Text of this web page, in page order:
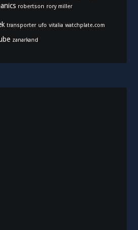
robertson rory miller
transporter ufo vitalia watchplate.com
zanarkand